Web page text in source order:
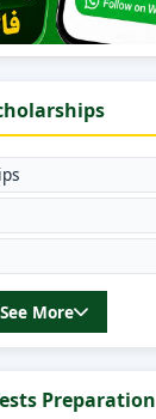
See More
Preparation